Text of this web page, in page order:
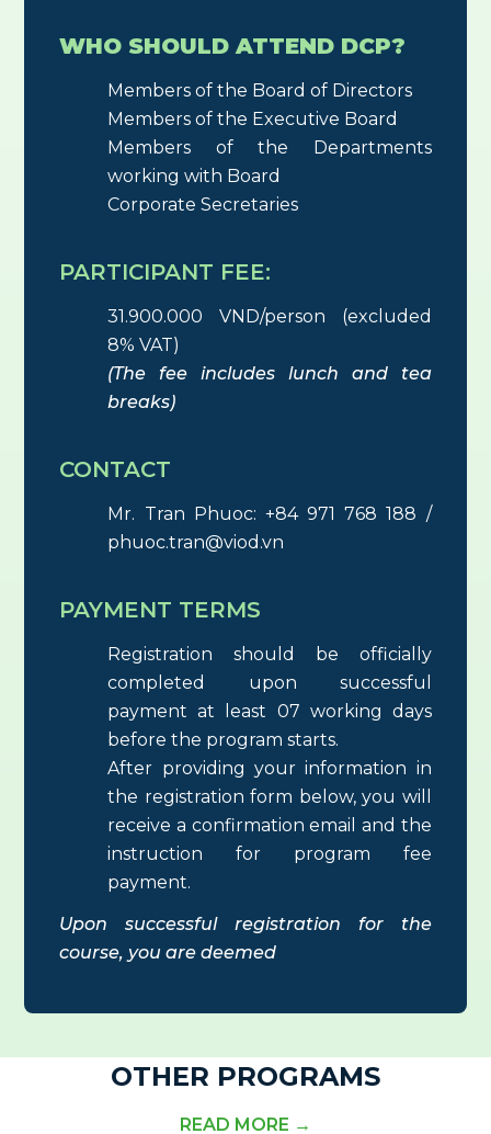
WHO SHOULD ATTEND DCP?
Members of the Board of Directors
Members of the Executive Board
Members of the Departments
working with Board
Corporate Secretaries
PARTICIPANT FEE:
31.900.000 VND/person (excluded
8% VAT)
(The fee includes lunch and tea
breaks)
CONTACT
Mr. Tran Phuoc: +84 971 768 188 /
phuoc.tran@viod.vn
PAYMENT TERMS
Registration should be officially
completed upon successful
payment at least 07 working days
before the program starts.
After providing your information in
the registration form below, you will
receive a confirmation email and the
instruction for program fee
payment.
Upon successful registration for the
course, you are deemed
OTHER PROGRAMS
READ MORE →